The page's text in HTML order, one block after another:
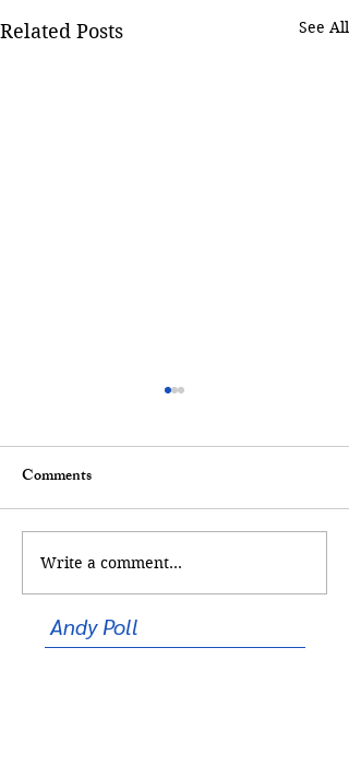
Related Posts See All
Ceremony of Excellence
Comments
Write a comment...
Andy Poll